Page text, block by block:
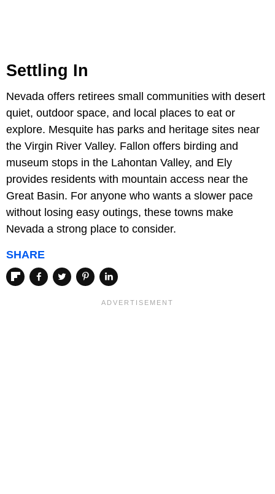
Settling In
Nevada offers retirees small communities with desert
quiet, outdoor space, and local places to eat or
explore. Mesquite has parks and heritage sites near
the Virgin River Valley. Fallon offers birding and
museum stops in the Lahontan Valley, and Ely
provides residents with mountain access near the
Great Basin. For anyone who wants a slower pace
without losing easy outings, these towns make
Nevada a strong place to consider.
SHARE